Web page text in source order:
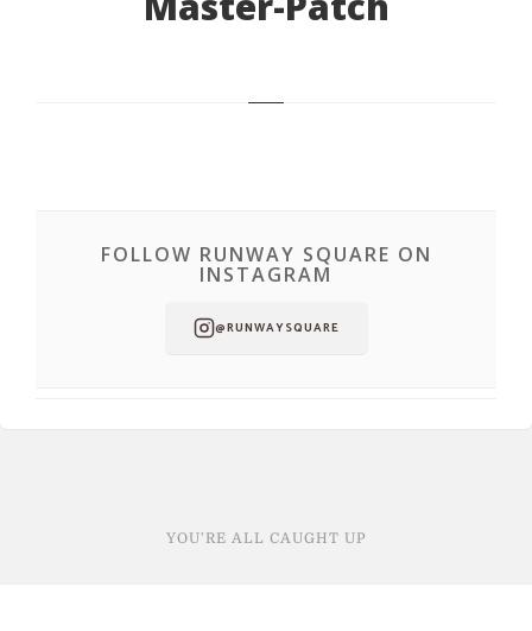
FOLLOW RUNWAY SQUARE ON
INSTAGRAM
@RUNWAYSQUARE
YOU'RE ALL CAUGHT UP